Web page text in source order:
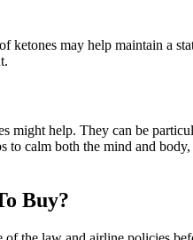
may help maintain a
help. They can be
to calm both the mind and
Buy?